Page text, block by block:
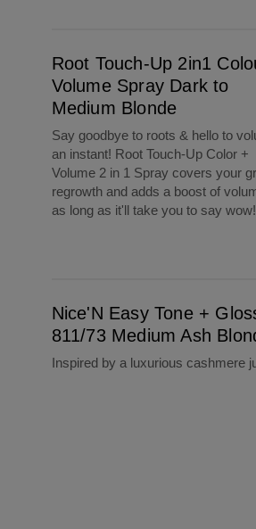
Root Touch-Up 2in1
Volume Spray Dark to
Medium Blonde
Say goodbye to roots & hello to
an instant! Root Touch-Up Color +
Volume 2 in 1 Spray covers your
regrowth and adds a boost of
as long as it'll take you to say wow!
Nice'N Easy Tone +
811/73 Medium Ash
Inspired by a luxurious cashmere